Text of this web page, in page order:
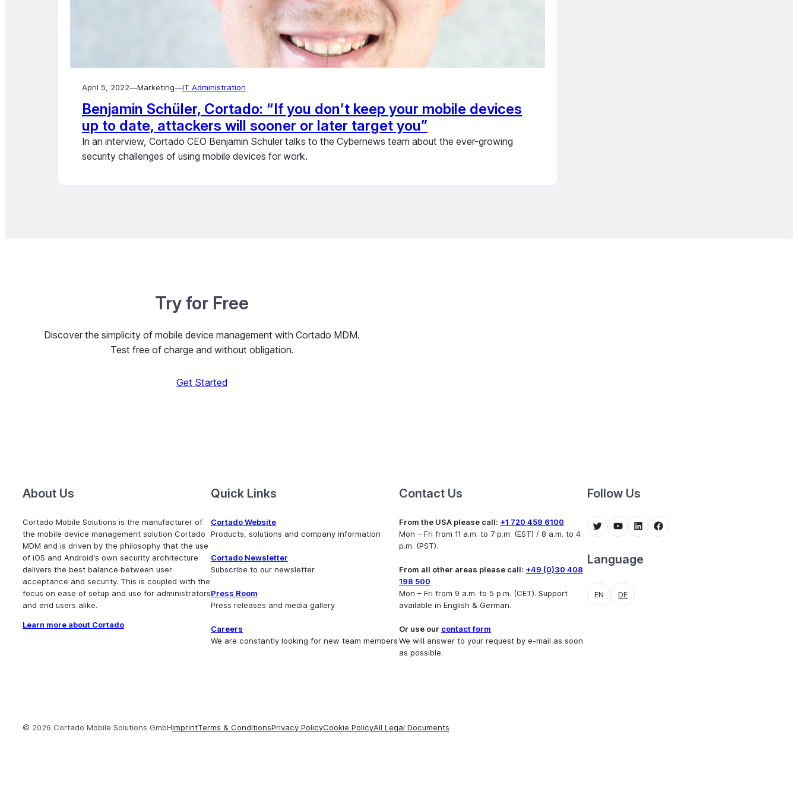
April 5, 2022—Marketing—IT Administration
Benjamin Schüler, Cortado: “If you don’t keep your mobile devices
up to date, attackers will sooner or later target you”
In an interview, Cortado CEO Benjamin Schüler talks to the Cybernews team about the ever-growing
security challenges of using mobile devices for work.
Try for Free
Discover the simplicity of mobile device management with Cortado MDM.
Test free of charge and without obligation.
Get Started
About Us
Cortado Mobile Solutions is the manufacturer of
the mobile device management solution Cortado
MDM and is driven by the philosophy that the use
of iOS and Android’s own security architecture
delivers the best balance between user
acceptance and security. This is coupled with the
focus on ease of setup and use for administrators
and end users alike.
Learn more about Cortado
Quick Links
Cortado Website
Products, solutions and company information
Cortado Newsletter
Subscribe to our newsletter
Press Room
Press releases and media gallery
Careers
We are constantly looking for new team members
Contact Us
From the USA please call: +1 720 459 6100
Mon – Fri from 11 a.m. to 7 p.m. (EST) / 8 a.m. to 4
p.m. (PST).
From all other areas please call: +49 (0)30 408
198 500
Mon – Fri from 9 a.m. to 5 p.m. (CET). Support
available in English & German.
Or use our contact form
We will answer to your request by e-mail as soon
as possible.
Follow Us
Twitter YouTube LinkedIn Facebook
Language
EN DE
© 2026 Cortado Mobile Solutions GmbHImprintTerms & ConditionsPrivacy PolicyCookie PolicyAll Legal Documents